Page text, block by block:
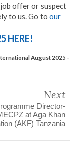
offer or suspect
to us. Go to our
HERE!
August 2025 -
Next
Director-
at Aga Khan
(AKF) Tanzania